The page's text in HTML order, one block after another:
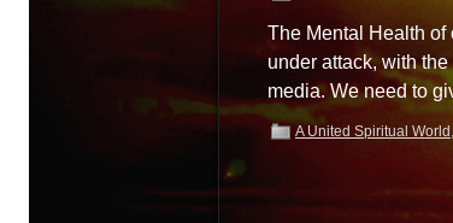
The Mental Health of
under attack, with
media. We need to
A United Spiritual World ,